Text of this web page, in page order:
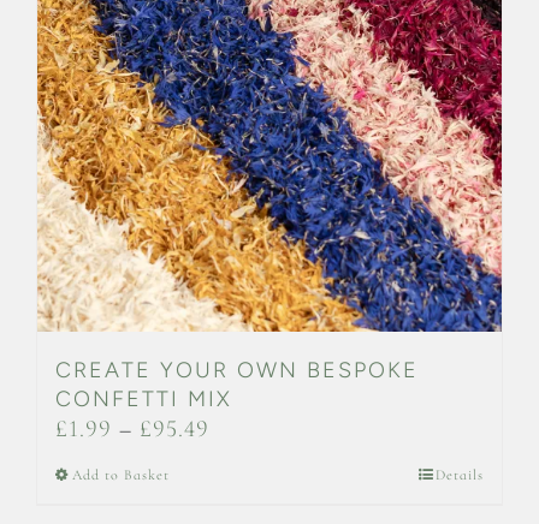
CREATE YOUR OWN BESPOKE
CONFETTI MIX
£1.99 – £95.49
Add to Basket Details